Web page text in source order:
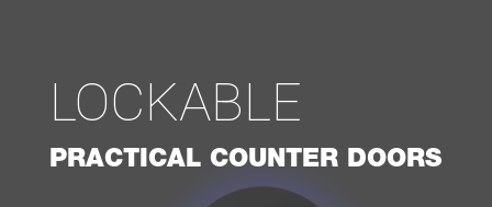
LOCKABLE
PRACTICAL COUNTER DOORS